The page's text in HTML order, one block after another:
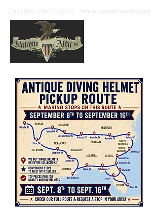
Call / Text 316-371-1828 helmets@nationsattic.com